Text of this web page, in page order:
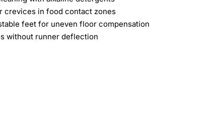
crevices in food contact zones
feet for uneven floor compensation
without runner deflection